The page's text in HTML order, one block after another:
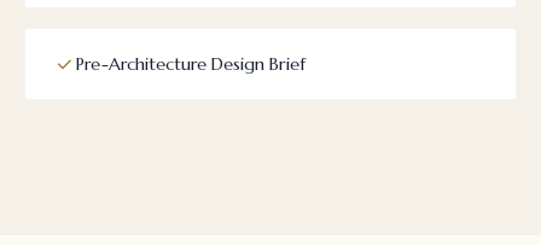
Pre-Architecture Design Brief